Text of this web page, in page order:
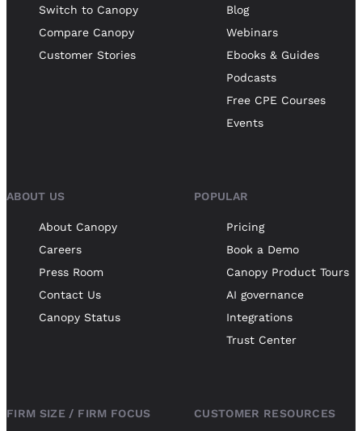
Switch to Canopy
Compare Canopy
Customer Stories
Blog
Webinars
Ebooks & Guides
Podcasts
Free CPE Courses
Events
ABOUT US
About Canopy
Careers
Press Room
Contact Us
Canopy Status
POPULAR
Pricing
Book a Demo
Canopy Product Tours
AI governance
Integrations
Trust Center
FIRM SIZE / FIRM FOCUS CUSTOMER RESOURCES